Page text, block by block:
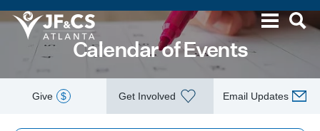
Calendar of Events
Give $ Get Involved Email Updates